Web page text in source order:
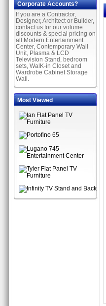
Corporate Accounts?
If you are a Contractor,
Designer, Architect or Builder,
contact us for our volume
discounts & special pricing on
all Modern Entertainment
Center, Contemporary Wall
Unit, Plasma & LCD
Television Stand, bedroom
sets, WalK-in Closet and
Wardrobe Cabinet Storage
Wall.
Most Viewed